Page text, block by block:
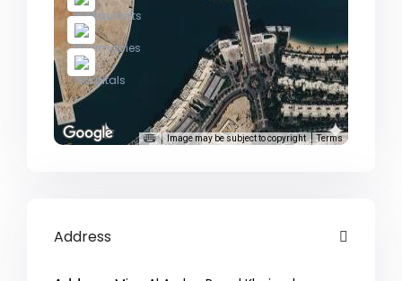
Image may be subject to copyright Terms
Address